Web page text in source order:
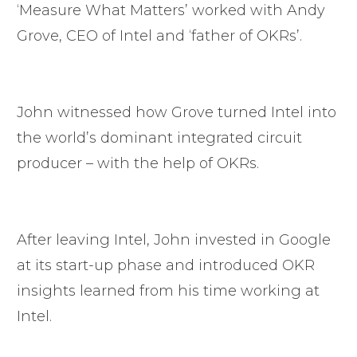
‘Measure What Matters’ worked with Andy
Grove, CEO of Intel and ‘father of OKRs’.
John witnessed how Grove turned Intel into
the world’s dominant integrated circuit
producer – with the help of OKRs.
After leaving Intel, John invested in Google
at its start-up phase and introduced OKR
insights learned from his time working at
Intel.